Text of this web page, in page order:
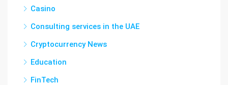
Casino
Consulting services in the UAE
Cryptocurrency News
Education
FinTech